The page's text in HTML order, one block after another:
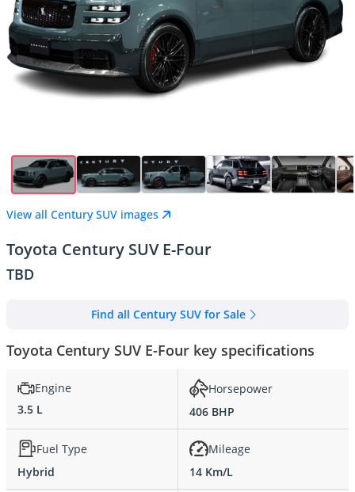
View all Century SUV images
Toyota Century SUV E-Four
TBD
Find all Century SUV for Sale
Toyota Century SUV E-Four key specifications
Engine
3.5 L
Horsepower
406 BHP
Fuel Type
Hybrid
Mileage
14 Km/L